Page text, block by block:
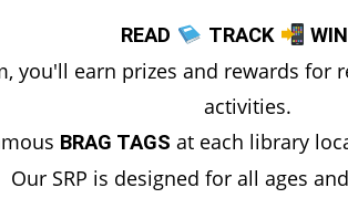
READ TRACK WIN
you'll earn prizes and rewards
activities.
BRAG TAGS at each library
Our SRP is designed for all ages